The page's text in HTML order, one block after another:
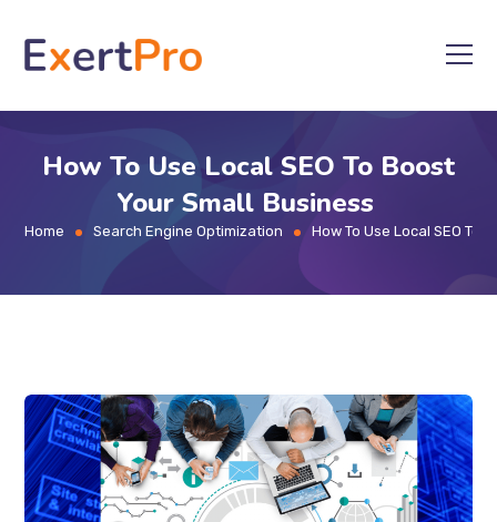
content
How To Use Local SEO To Boost
Your Small Business
Home > Search Engine Optimization > How To Use Local SEO To